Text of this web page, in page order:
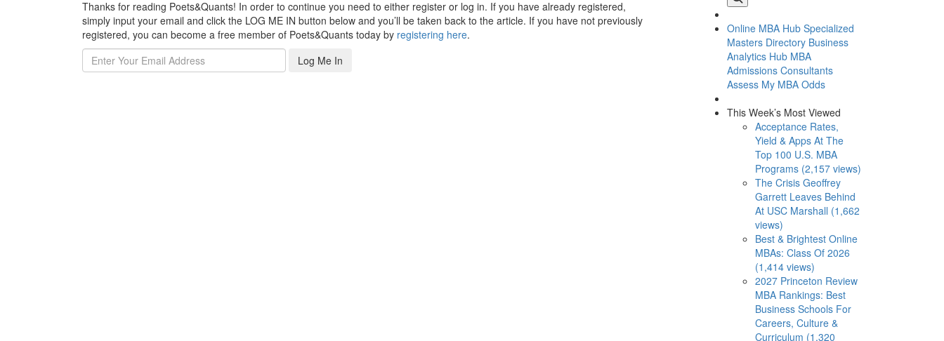
Thanks for reading Poets&Quants! In order to continue you need to either register or log in. If you have already registered,
simply input your email and click the LOG ME IN button below and you’ll be taken back to the article. If you have not previously
registered, you can become a free member of Poets&Quants today by registering here.
Log Me In
Online MBA Hub Specialized
Masters Directory Business
Analytics Hub MBA
Admissions Consultants
Assess My MBA Odds
This Week’s Most Viewed
Acceptance Rates,
Yield & Apps At The
Top 100 U.S. MBA
Programs (2,157 views)
The Crisis Geoffrey
Garrett Leaves Behind
At USC Marshall (1,662
views)
Best & Brightest Online
MBAs: Class Of 2026
(1,414 views)
2027 Princeton Review
MBA Rankings: Best
Business Schools For
Careers, Culture &
Curriculum (1,320